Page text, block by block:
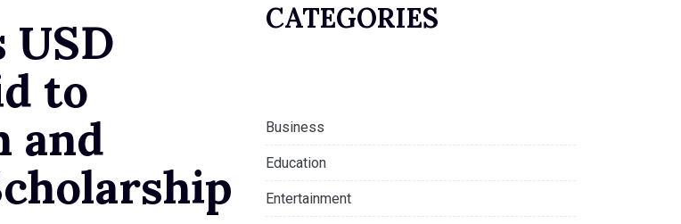
to
and
CATEGORIES
Business
Education
Entertainment